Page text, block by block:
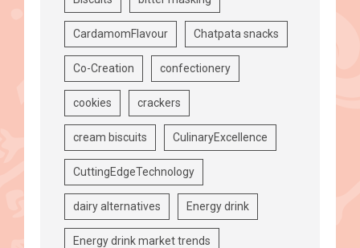
CardamomFlavour Chatpata snacks
Co-Creation confectionery
cookies crackers
cream biscuits CulinaryExcellence
CuttingEdgeTechnology
dairy alternatives Energy drink
Energy drink market trends